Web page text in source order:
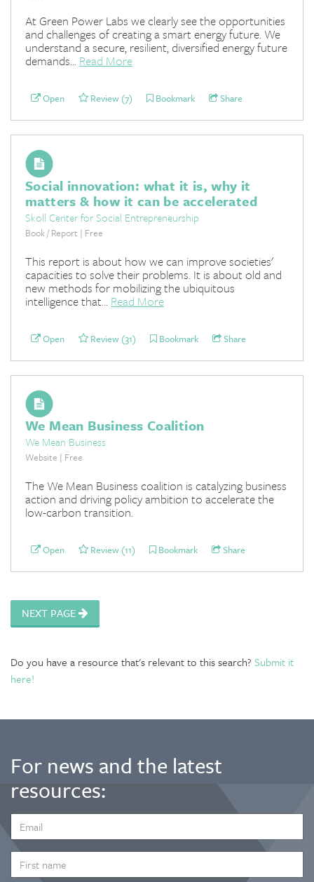
At Green Power Labs we clearly see the opportunities
and challenges of creating a smart energy future. We
understand a secure, resilient, diversified energy future
demands... Read More
Open Review (7) Bookmark Share
Social innovation: what it is, why it
matters & how it can be accelerated
Skoll Center for Social Entrepreneurship
Book / Report | Free
This report is about how we can improve societies'
capacities to solve their problems. It is about old and
new methods for mobilizing the ubiquitous
intelligence that... Read More
Open Review (31) Bookmark Share
We Mean Business Coalition
We Mean Business
Website | Free
The We Mean Business coalition is catalyzing business
action and driving policy ambition to accelerate the
low-carbon transition.
Open Review (11) Bookmark Share
NEXT PAGE
Do you have a resource that's relevant to this search? Submit it
here!
For news and the latest
resources:
ADDRESS
*
NAME